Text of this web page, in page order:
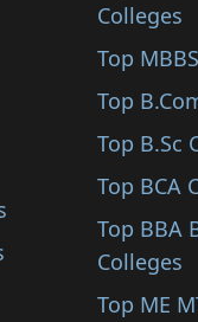
Colleges
Top
Top
Top B.Sc
Top BCA
Top BBA
Colleges
Top ME